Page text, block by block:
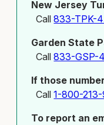
New Jersey
Call833-TPK-
Garden State
Call833-GSP-
If those
Call1-800-
To report an